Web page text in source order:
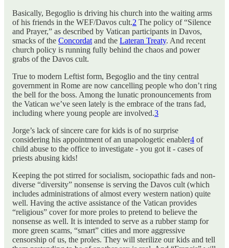
Basically, Begoglio is driving his church into the waiting arms
of his friends in the WEF/Davos cult.2 The policy of “Silence
and Prayer,” as described by Vatican participants in Davos,
smacks of the Concordat and the Lateran Treaty. And recent
church policy is running fully behind the chaos and power
grabs of the Davos cult.
True to modern Leftist form, Begoglio and the tiny central
government in Rome are now cancelling people who don’t ring
the bell for the boss. Among the lunatic pronouncements from
the Vatican we’ve seen lately is the embrace of the trans fad,
including where young people are involved.3
Jorge’s lack of sincere care for kids is of no surprise
considering his appointment of an unapologetic enabler4 of
child abuse to the office to investigate - you got it - cases of
priests abusing kids!
Keeping the pot stirred for socialism, sociopathic fads and non-
diverse “diversity” nonsense is serving the Davos cult (which
includes administrations of almost every western nation) quite
well. Having the active assistance of the Vatican provides
“religious” cover for more proles to pretend to believe the
nonsense as well. It is intended to serve as a rubber stamp for
more green scams, “smart” cities and more aggressive
censorship of us, the proles. They will sterilize our kids and tell